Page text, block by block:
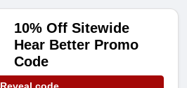
10% Off Sitewide
Hear Better Promo
Code